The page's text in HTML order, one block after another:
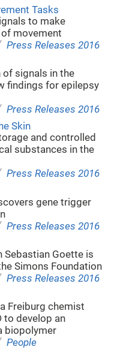
Tasks
to make
movement
Press Releases 2016
signals in the
findings for epilepsy
Press Releases 2016
Skin
and controlled
substances in the
Press Releases 2016
gene trigger
Press Releases 2016
Sebastian Goette is
Simons Foundation
Press Releases 2016
Freiburg chemist
to develop an
biopolymer
People